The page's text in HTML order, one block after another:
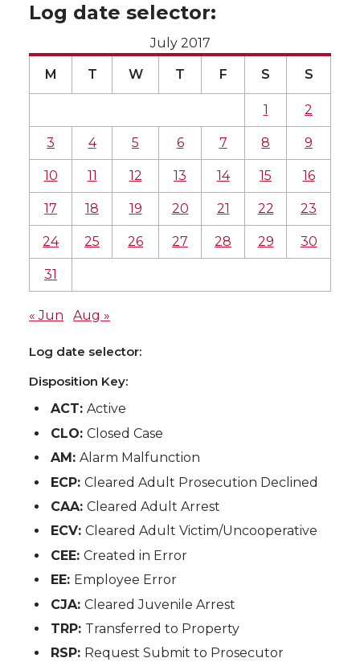
Log date selector:
July 2017
M T W T F S S
1 2
3 4 5 6 7 8 9
10 11 12 13 14 15 16
17 18 19 20 21 22 23
24 25 26 27 28 29 30
31
« Jun Aug »
Log date selector:
Disposition Key:
ACT:Active
CLO:Closed Case
AM:Alarm Malfunction
ECP:Cleared Adult Prosecution Declined
CAA:Cleared Adult Arrest
ECV:Cleared Adult Victim/Uncooperative
CEE:Created in Error
EE: Employee Error
CJA:Cleared Juvenile Arrest
TRP: Transferred to Property
RSP: Request Submit to Prosecutor